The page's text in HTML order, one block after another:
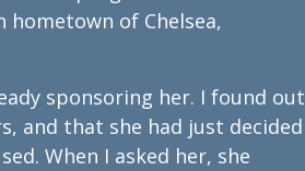
of Chelsea,
sponsoring her. I found out
and that she had just decided
When I asked her, she